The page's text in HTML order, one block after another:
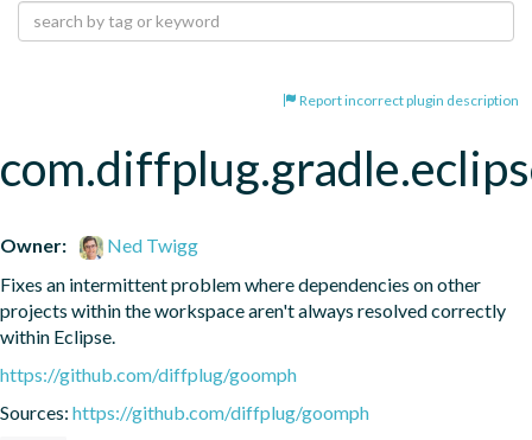
Report incorrect plugin description
Owner:
Ned Twigg
Fixes an intermittent problem where dependencies on other
projects within the workspace aren't always resolved correctly
within Eclipse.
https://github.com/diffplug/goomph
Sources: https://github.com/diffplug/goomph